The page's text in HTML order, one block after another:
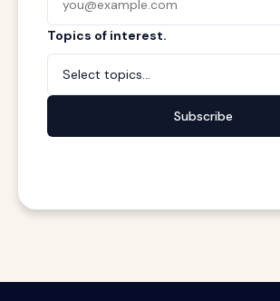
Topics of interest.
Select topics...
Subscribe